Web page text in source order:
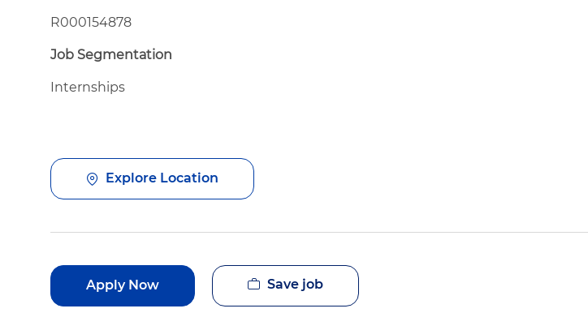
R000154878
Job Segmentation
Internships
Explore Location
Apply Now Save job